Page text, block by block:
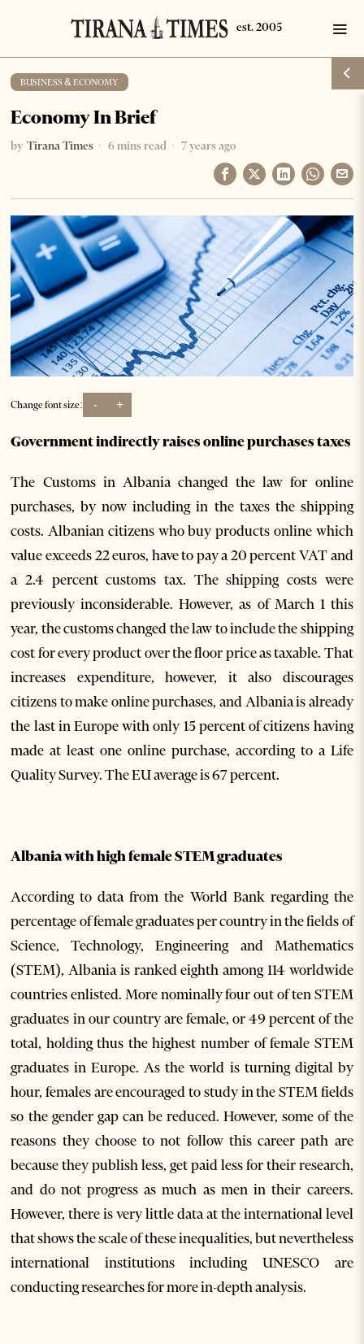
BUSINESS & ECONOMY
Economy In Brief
by Tirana Times 6 mins read 7 years ago
Change font size: - +
Government indirectly raises online purchases taxes
The Customs in Albania changed the law for online
purchases, by now including in the taxes the shipping
costs. Albanian citizens who buy products online which
value exceeds 22 euros, have to pay a 20 percent VAT and
a 2.4 percent customs tax. The shipping costs were
previously inconsiderable. However, as of March 1 this
year, the customs changed the law to include the shipping
cost for every product over the floor price as taxable. That
increases expenditure, however, it also discourages
citizens to make online purchases, and Albania is already
the last in Europe with only 15 percent of citizens having
made at least one online purchase, according to a Life
Quality Survey. The EU average is 67 percent.
Albania with high female STEM graduates
According to data from the World Bank regarding the
percentage of female graduates per country in the fields of
Science, Technology, Engineering and Mathematics
(STEM), Albania is ranked eighth among 114 worldwide
countries enlisted. More nominally four out of ten STEM
graduates in our country are female, or 49 percent of the
total, holding thus the highest number of female STEM
graduates in Europe. As the world is turning digital by
hour, females are encouraged to study in the STEM fields
so the gender gap can be reduced. However, some of the
reasons they choose to not follow this career path are
because they publish less, get paid less for their research,
and do not progress as much as men in their careers.
However, there is very little data at the international level
that shows the scale of these inequalities, but nevertheless
international institutions including UNESCO are
conducting researches for more in-depth analysis.